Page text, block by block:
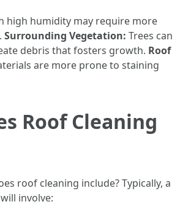
high humidity may require more
Surrounding Vegetation: Trees can
debris that fosters growth. Roof
are more prone to staining
Roof Cleaning
roof cleaning include? Typically, a
involve: